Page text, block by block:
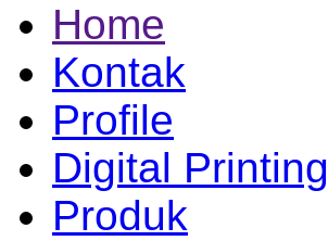
Home
Kontak
Profile
Digital Printing
Produk